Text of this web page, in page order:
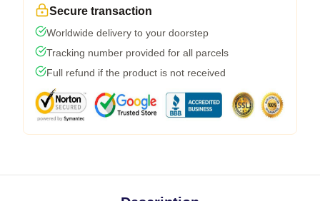
Secure transaction
Worldwide delivery to your doorstep
Tracking number provided for all parcels
Full refund if the product is not received